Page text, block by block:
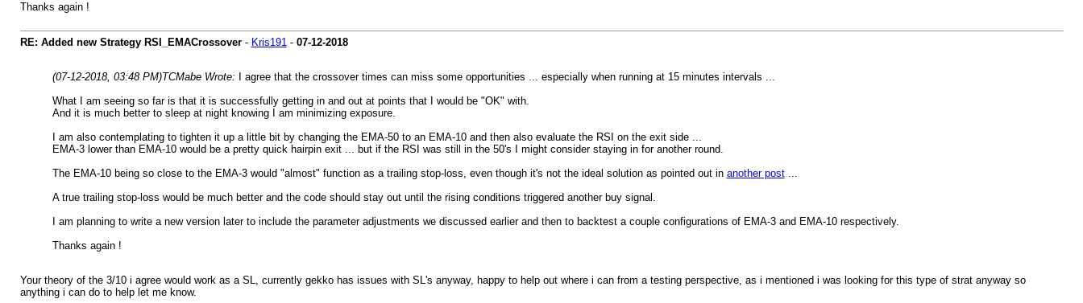
Thanks again !
RE: Added new Strategy RSI_EMACrossover- Kris191- 07-12-2018
(07-12-2018, 03:48 PM)TCMabe Wrote:
I agree that the crossover times can miss some opportunities ... especially when running at 15 minutes intervals ...
What I am seeing so far is that it is successfully getting in and out at points that I would be "OK" with.
And it is much better to sleep at night knowing I am minimizing exposure.
I am also contemplating to tighten it up a little bit by changing the EMA-50 to an EMA-10 and then also evaluate the RSI on the exit side ...
EMA-3 lower than EMA-10 would be a pretty quick hairpin exit ... but if the RSI was still in the 50's I might consider staying in for another round.
The EMA-10 being so close to the EMA-3 would "almost" function as a trailing stop-loss, even though it's not the ideal solution as pointed out in another post...
A true trailing stop-loss would be much better and the code should stay out until the rising conditions triggered another buy signal.
I am planning to write a new version later to include the parameter adjustments we discussed earlier and then to backtest a couple configurations of EMA-3 and EMA-10 respectively.
Thanks again !
Your theory of the 3/10 i agree would work as a SL, currently gekko has issues with SL's anyway, happy to help out where i can from a testing perspective, as i mentioned i was looking for this type of strat anyway so
anything i can do to help let me know.